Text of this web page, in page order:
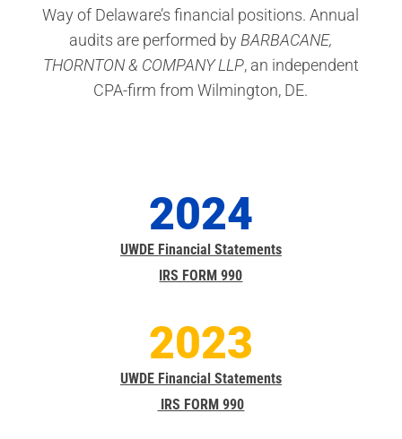
Way of Delaware’s financial positions. Annual
audits are performed by BARBACANE,
THORNTON & COMPANY LLP, an independent
CPA-firm from Wilmington, DE.
2024
UWDE Financial Statements
IRS FORM 990
2023
UWDE Financial Statements
IRS FORM 990